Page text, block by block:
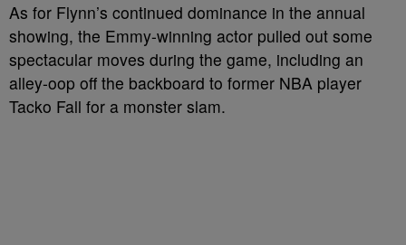
As for Flynn’s continued dominance in the annual
showing, the Emmy-winning actor pulled out some
spectacular moves during the game, including an
alley-oop off the backboard to former NBA player
Tacko Fall for a monster slam.